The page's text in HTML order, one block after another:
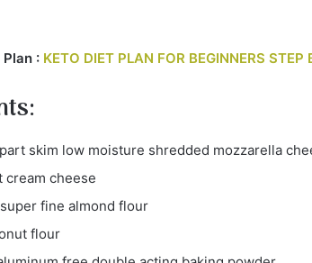
: KETO DIET PLAN FOR BEGINNERS STEP
:
skim low moisture shredded mozzarella
cream cheese
fine almond flour
flour